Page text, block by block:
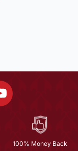
100% Money Back